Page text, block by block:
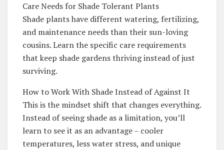
Care Needs for Shade Tolerant Plants
Shade plants have different watering, fertilizing,
and maintenance needs than their sun-loving
cousins. Learn the specific care requirements
that keep shade gardens thriving instead of just
surviving.
How to Work With Shade Instead of Against It
This is the mindset shift that changes everything.
Instead of seeing shade as a limitation, you’ll
learn to see it as an advantage – cooler
temperatures, less water stress, and unique